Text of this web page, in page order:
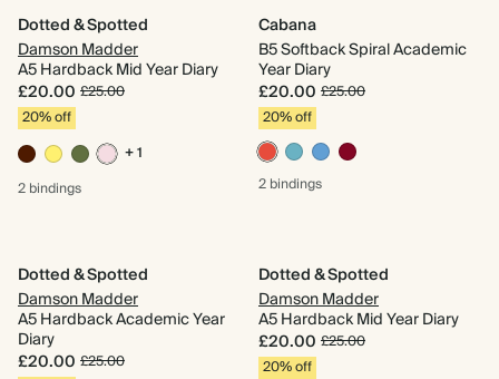
Dotted & Spotted
Damson Madder
A5 Hardback Mid Year Diary
£20.00 £25.00
20% off
+ 1
2 bindings
Cabana
B5 Softback Spiral Academic
Year Diary
£20.00 £25.00
20% off
2 bindings
Dotted & Spotted
Damson Madder
A5 Hardback Academic Year
Diary
£20.00 £25.00
Dotted & Spotted
Damson Madder
A5 Hardback Mid Year Diary
£20.00 £25.00
20% off